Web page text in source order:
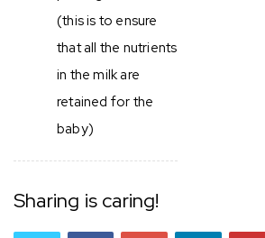
(this is to ensure
that all the nutrients
in the milk are
retained for the
baby)
Sharing is caring!